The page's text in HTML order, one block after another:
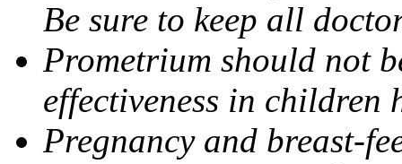
Be sure to keep all
Prometrium should not
effectiveness in children
Pregnancy and breast-